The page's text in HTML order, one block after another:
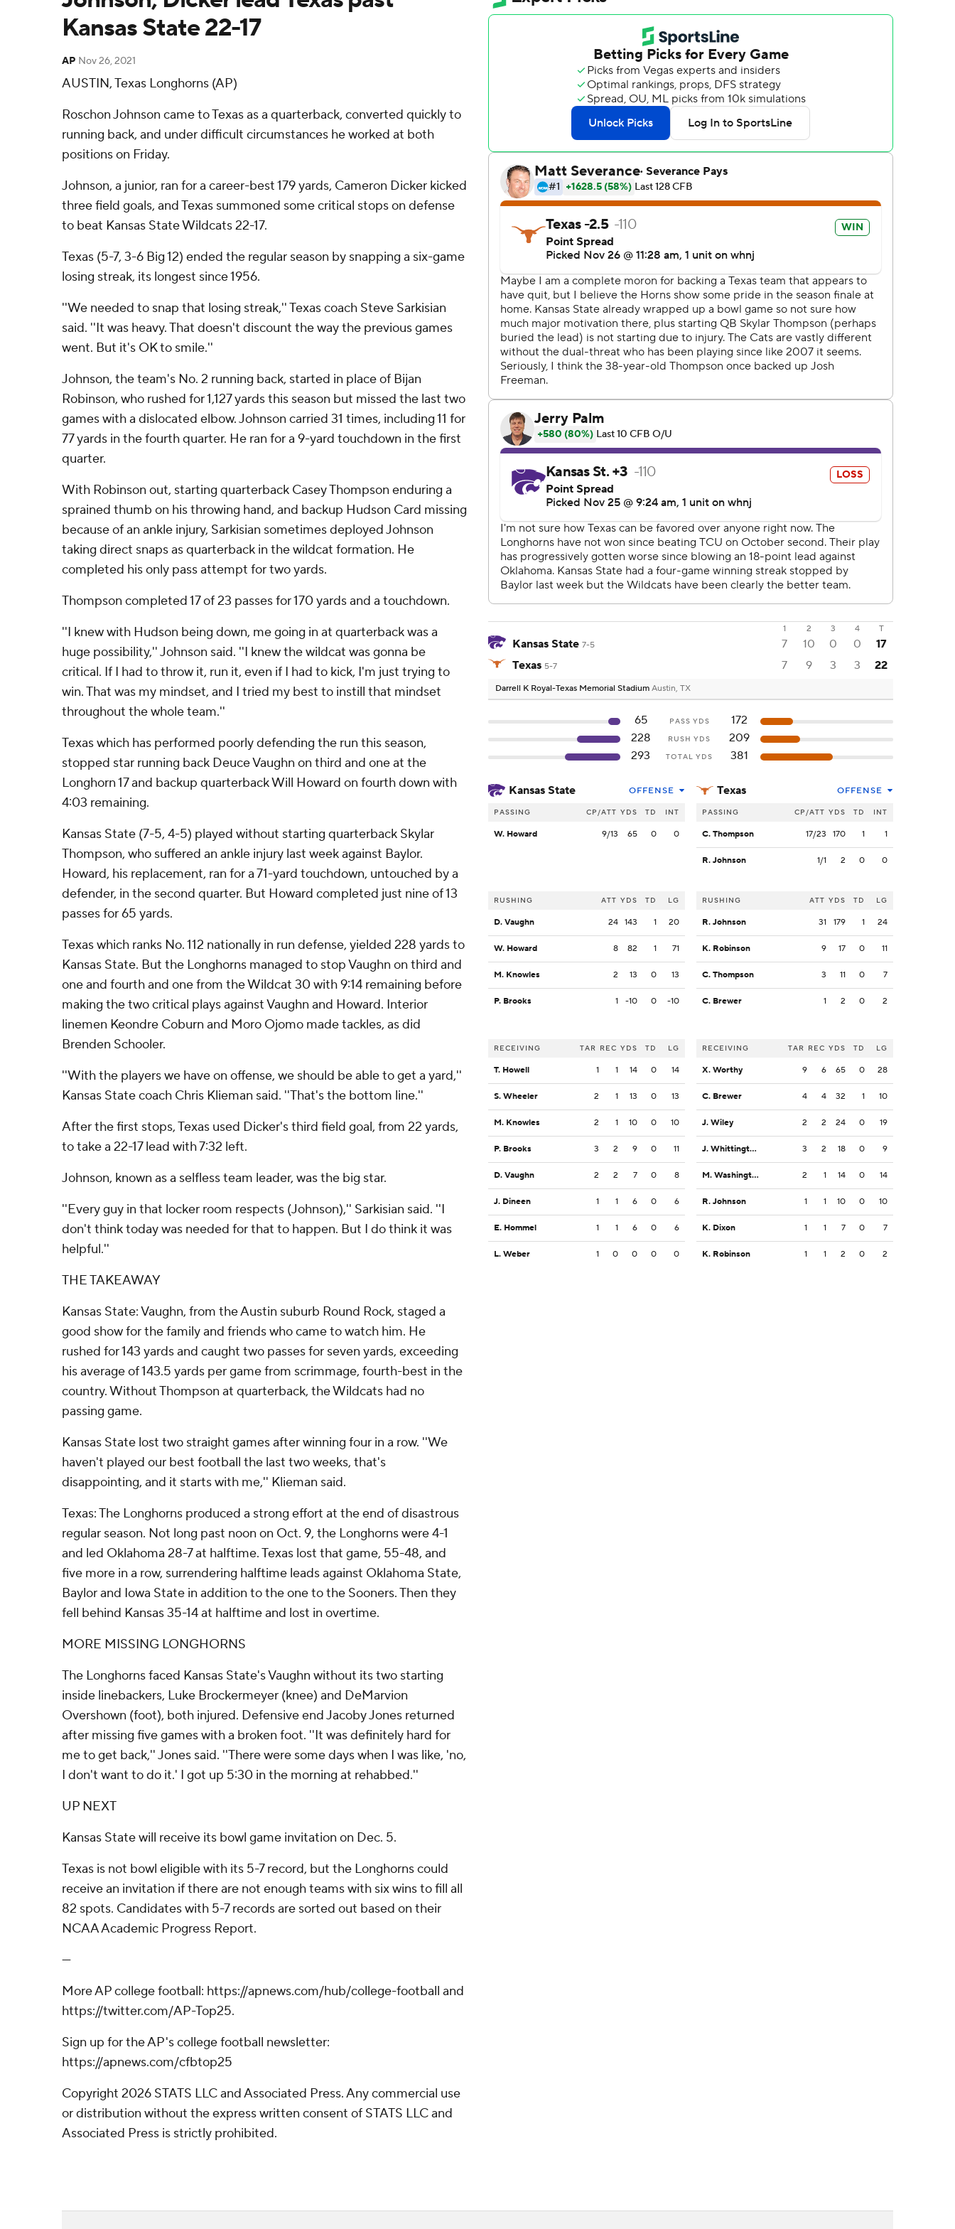
Kansas State 22-17
AP Nov 26, 2021
AUSTIN, Texas Longhorns (AP)
Roschon Johnson came to Texas as a quarterback, converted quickly to
running back, and under difficult circumstances he worked at both
positions on Friday.
Johnson, a junior, ran for a career-best 179 yards, Cameron Dicker kicked
three field goals, and Texas summoned some critical stops on defense
to beat Kansas State Wildcats 22-17.
Texas (5-7, 3-6 Big 12) ended the regular season by snapping a six-game
losing streak, its longest since 1956.
''We needed to snap that losing streak,'' Texas coach Steve Sarkisian
said. ''It was heavy. That doesn't discount the way the previous games
went. But it's OK to smile.''
Johnson, the team's No. 2 running back, started in place of Bijan
Robinson, who rushed for 1,127 yards this season but missed the last two
games with a dislocated elbow. Johnson carried 31 times, including 11 for
77 yards in the fourth quarter. He ran for a 9-yard touchdown in the first
quarter.
With Robinson out, starting quarterback Casey Thompson enduring a
sprained thumb on his throwing hand, and backup Hudson Card missing
because of an ankle injury, Sarkisian sometimes deployed Johnson
taking direct snaps as quarterback in the wildcat formation. He
completed his only pass attempt for two yards.
Thompson completed 17 of 23 passes for 170 yards and a touchdown.
''I knew with Hudson being down, me going in at quarterback was a
huge possibility,'' Johnson said. ''I knew the wildcat was gonna be
critical. If I had to throw it, run it, even if I had to kick, I'm just trying to
win. That was my mindset, and I tried my best to instill that mindset
throughout the whole team.''
Texas which has performed poorly defending the run this season,
stopped star running back Deuce Vaughn on third and one at the
Longhorn 17 and backup quarterback Will Howard on fourth down with
4:03 remaining.
Kansas State (7-5, 4-5) played without starting quarterback Skylar
Thompson, who suffered an ankle injury last week against Baylor.
Howard, his replacement, ran for a 71-yard touchdown, untouched by a
defender, in the second quarter. But Howard completed just nine of 13
passes for 65 yards.
Texas which ranks No. 112 nationally in run defense, yielded 228 yards to
Kansas State. But the Longhorns managed to stop Vaughn on third and
one and fourth and one from the Wildcat 30 with 9:14 remaining before
making the two critical plays against Vaughn and Howard. Interior
linemen Keondre Coburn and Moro Ojomo made tackles, as did
Brenden Schooler.
''With the players we have on offense, we should be able to get a yard,''
Kansas State coach Chris Klieman said. ''That's the bottom line.''
After the first stops, Texas used Dicker's third field goal, from 22 yards,
to take a 22-17 lead with 7:32 left.
Johnson, known as a selfless team leader, was the big star.
''Every guy in that locker room respects (Johnson),'' Sarkisian said. ''I
don't think today was needed for that to happen. But I do think it was
helpful.''
THE TAKEAWAY
Kansas State: Vaughn, from the Austin suburb Round Rock, staged a
good show for the family and friends who came to watch him. He
rushed for 143 yards and caught two passes for seven yards, exceeding
his average of 143.5 yards per game from scrimmage, fourth-best in the
country. Without Thompson at quarterback, the Wildcats had no
passing game.
Kansas State lost two straight games after winning four in a row. ''We
haven't played our best football the last two weeks, that's
disappointing, and it starts with me,'' Klieman said.
Texas: The Longhorns produced a strong effort at the end of disastrous
regular season. Not long past noon on Oct. 9, the Longhorns were 4-1
and led Oklahoma 28-7 at halftime. Texas lost that game, 55-48, and
five more in a row, surrendering halftime leads against Oklahoma State,
Baylor and Iowa State in addition to the one to the Sooners. Then they
fell behind Kansas 35-14 at halftime and lost in overtime.
MORE MISSING LONGHORNS
The Longhorns faced Kansas State's Vaughn without its two starting
inside linebackers, Luke Brockermeyer (knee) and DeMarvion
Overshown (foot), both injured. Defensive end Jacoby Jones returned
after missing five games with a broken foot. ''It was definitely hard for
me to get back,'' Jones said. ''There were some days when I was like, 'no,
I don't want to do it.' I got up 5:30 in the morning at rehabbed.''
UP NEXT
Kansas State will receive its bowl game invitation on Dec. 5.
Texas is not bowl eligible with its 5-7 record, but the Longhorns could
receive an invitation if there are not enough teams with six wins to fill all
82 spots. Candidates with 5-7 records are sorted out based on their
NCAA Academic Progress Report.
---
More AP college football: https://apnews.com/hub/college-football and
https://twitter.com/AP-Top25.
Sign up for the AP's college football newsletter:
https://apnews.com/cfbtop25
Copyright 2026 STATS LLC and Associated Press. Any commercial use
or distribution without the express written consent of STATS LLC and
Associated Press is strictly prohibited.
1 2 3 4 T
Kansas State 7-5 7 10 0 0
17
Texas 5-7 7 9 3 3 22
Darrell K Royal-Texas Memorial Stadium Austin, TX
65 PASS YDS
172
228
RUSH YDS
209
293
TOTAL YDS 381
Kansas State OFFENSE
PASSING CP/ATT YDS TD INT
W. Howard 9/13 65 0 0
RUSHING ATT YDS TD LG
D. Vaughn 24 143 1 20
W. Howard 8 82 1 71
M. Knowles 2 13 0 13
P. Brooks 1 -10 0 -10
RECEIVING TAR REC YDS TD LG
T. Howell 1 1 14 0 14
S. Wheeler 2 1 13 0 13
M. Knowles 2 1 10 0 10
P. Brooks 3 2 9 0 11
D. Vaughn 2 2 7 0 8
J. Dineen 1 1 6 0 6
E. Hommel 1 1 6 0 6
L. Weber 1 0 0 0 0
Texas OFFENSE
PASSING CP/ATT YDS TD INT
C. Thompson 17/23 170 1 1
R. Johnson 1/1 2 0 0
RUSHING ATT YDS TD LG
R. Johnson 31 179 1 24
K. Robinson 9 17 0 11
C. Thompson 3 11 0 7
C. Brewer 1 2 0 2
RECEIVING TAR REC YDS TD LG
X. Worthy 9 6 65 0 28
C. Brewer 4 4 32 1 10
J. Wiley 2 2 24 0 19
J. Whittington 3 2 18 0 9
M. Washington 2 1 14 0 14
R. Johnson 1 1 10 0 10
K. Dixon 1 1 7 0 7
K. Robinson 1 1 2 0 2